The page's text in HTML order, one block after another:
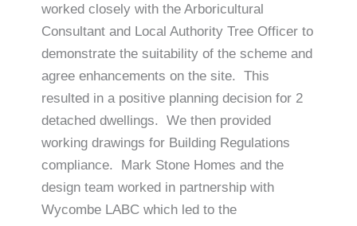
worked closely with the Arboricultural
Consultant and Local Authority Tree Officer to
demonstrate the suitability of the scheme and
agree enhancements on the site. This
resulted in a positive planning decision for 2
detached dwellings. We then provided
working drawings for Building Regulations
compliance. Mark Stone Homes and the
design team worked in partnership with
Wycombe LABC which led to the